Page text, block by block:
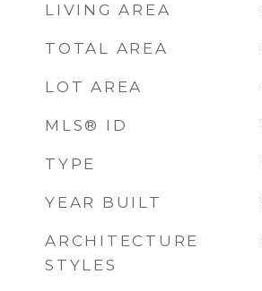
LIVING AREA
TOTAL AREA
LOT AREA
MLS® ID
TYPE
YEAR BUILT
ARCHITECTURE
STYLES